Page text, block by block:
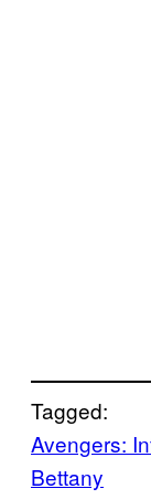
Tagged:
Avengers:
Bettany